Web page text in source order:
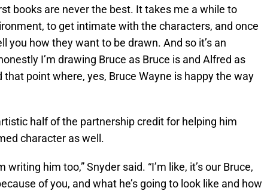
books are never the best. It takes me a while to
to get intimate with the characters, and once
you how they want to be drawn. And so it’s an
I’m drawing Bruce as Bruce is and Alfred as
that point where, yes, Bruce Wayne is happy the way
half of the partnership credit for helping him
character as well.
writing him too,” Snyder said. “I’m like, it’s our Bruce,
of you, and what he’s going to look like and how